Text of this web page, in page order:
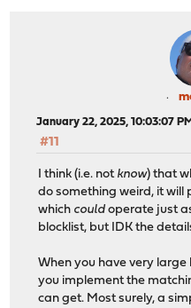
January 22, 2025, 10:03:07 PM
#11
I think (i.e. not know) that
do something weird, it will
which could operate just
blocklist, but IDK the
When you have very
you implement the
can get. Most surely, a